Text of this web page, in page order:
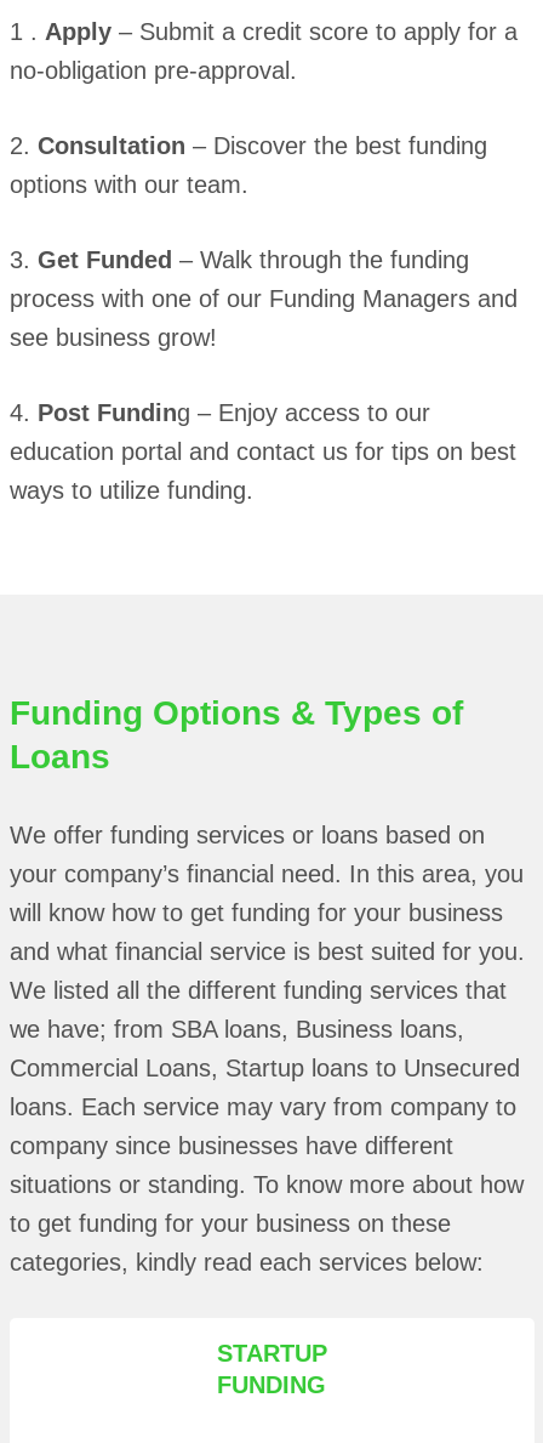
1 . Apply– Submit a credit score to apply for a
no-obligation pre-approval.
2. Consultation – Discover the best funding
options with our team.
3. Get Funded – Walk through the funding
process with one of our Funding Managers and
see business grow!
4. Post Funding – Enjoy access to our
education portal and contact us for tips on best
ways to utilize funding.
Funding Options & Types of
Loans
We offer funding services or loans based on
your company’s financial need. In this area, you
will know how to get funding for your business
and what financial service is best suited for you.
We listed all the different funding services that
we have; from SBA loans, Business loans,
Commercial Loans, Startup loans to Unsecured
loans. Each service may vary from company to
company since businesses have different
situations or standing. To know more about how
to get funding for your business on these
categories, kindly read each services below:
STARTUP
FUNDING